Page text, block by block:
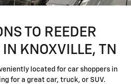
TO REEDER
KNOXVILLE, TN
located for car shoppers in
for a great car, truck, or SUV.